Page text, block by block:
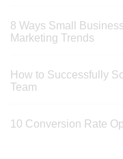
8 Ways Small
Marketing Trends
How to Successfully
Team
10 Conversion Rate